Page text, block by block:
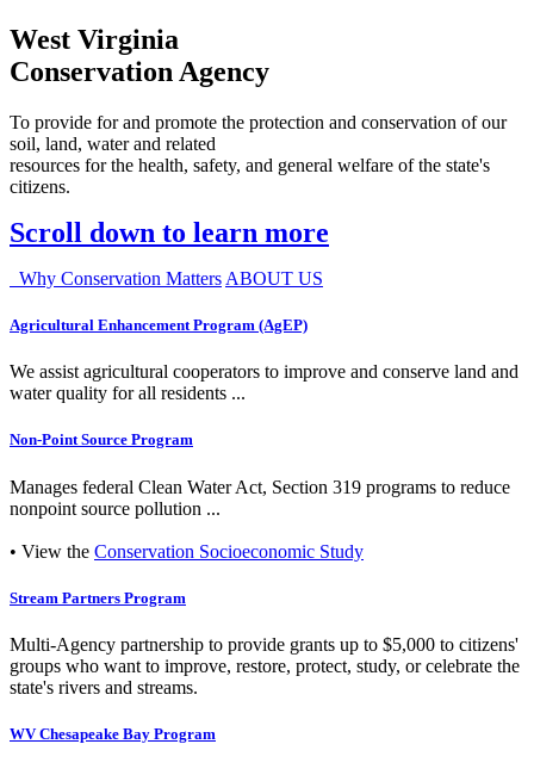
West Virginia
Conservation Agency
To provide for and promote the protection and conservation of our
soil, land, water and related
resources for the health, safety, and general welfare of the state's
citizens.
Scroll down to learn more
Why Conservation Matters ABOUT US
Agricultural Enhancement Program (AgEP)
We assist agricultural cooperators to improve and conserve land and
water quality for all residents ...
Non-Point Source Program
Manages federal Clean Water Act, Section 319 programs to reduce
nonpoint source pollution ...
• View the Conservation Socioeconomic Study
Stream Partners Program
Multi-Agency partnership to provide grants up to $5,000 to citizens'
groups who want to improve, restore, protect, study, or celebrate the
state's rivers and streams.
WV Chesapeake Bay Program